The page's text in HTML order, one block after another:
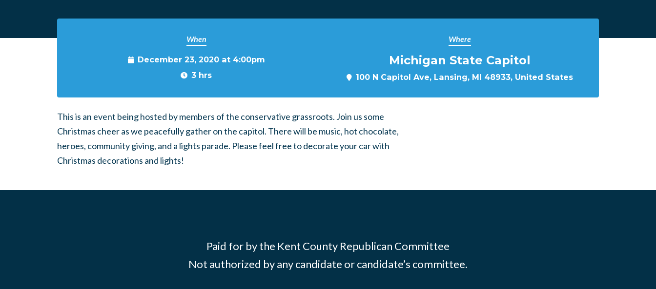
When
December 23, 2020 at 4:00pm
3 hrs
Where
Michigan State Capitol
100 N Capitol Ave, Lansing, MI 48933, United States
This is an event being hosted by members of the conservative grassroots. Join us some
Christmas cheer as we peacefully gather on the capitol. There will be music, hot chocolate,
heroes, community giving, and a lights parade. Please feel free to decorate your car with
Christmas decorations and lights!
Paid for by the Kent County Republican Committee
Not authorized by any candidate or candidate’s committee.